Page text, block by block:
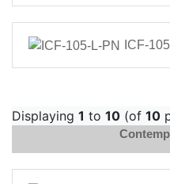
ICF-
Displaying 1 to 10 (of 10